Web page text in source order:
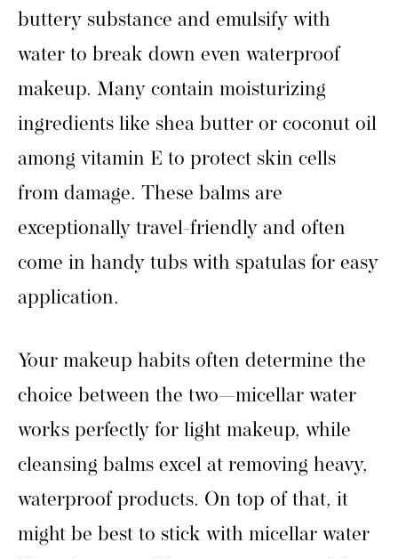
buttery substance and emulsify with
water to break down even waterproof
makeup. Many contain moisturizing
ingredients like shea butter or coconut oil
among vitamin E to protect skin cells
from damage. These balms are
exceptionally travel-friendly and often
come in handy tubs with spatulas for easy
application.
Your makeup habits often determine the
choice between the two—micellar water
works perfectly for light makeup, while
cleansing balms excel at removing heavy,
waterproof products. On top of that, it
might be best to stick with micellar water